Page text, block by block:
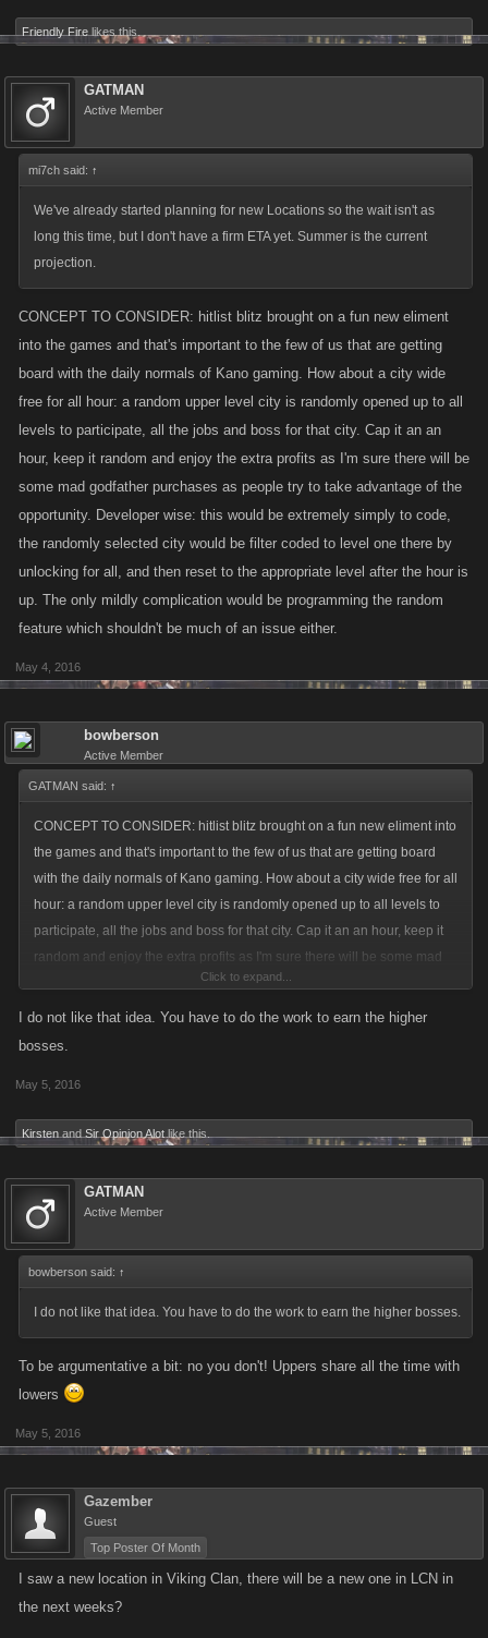
Friendly Fire likes this.
GATMAN
Active Member
mi7ch said: ↑
We've already started planning for new Locations so the wait isn't as
long this time, but I don't have a firm ETA yet. Summer is the current
projection.
CONCEPT TO CONSIDER: hitlist blitz brought on a fun new eliment
into the games and that's important to the few of us that are getting
board with the daily normals of Kano gaming. How about a city wide
free for all hour: a random upper level city is randomly opened up to all
levels to participate, all the jobs and boss for that city. Cap it an an
hour, keep it random and enjoy the extra profits as I'm sure there will be
some mad godfather purchases as people try to take advantage of the
opportunity. Developer wise: this would be extremely simply to code,
the randomly selected city would be filter coded to level one there by
unlocking for all, and then reset to the appropriate level after the hour is
up. The only mildly complication would be programming the random
feature which shouldn't be much of an issue either.
May 4, 2016
bowberson
Active Member
GATMAN said: ↑
CONCEPT TO CONSIDER: hitlist blitz brought on a fun new eliment into
the games and that's important to the few of us that are getting board
with the daily normals of Kano gaming. How about a city wide free for all
hour: a random upper level city is randomly opened up to all levels to
participate, all the jobs and boss for that city. Cap it an an hour, keep it
random and enjoy the extra profits as I'm sure there will be some mad
godfather purchases as people try to take advantage of the opportunity.
Developer wise: this would be extremely simply to code, the randomly
mildly complication would be programming the random feature which
Click to expand...
I do not like that idea. You have to do the work to earn the higher
bosses.
May 5, 2016
Kirsten and Sir Opinion Alot like this.
GATMAN
Active Member
bowberson said: ↑
I do not like that idea. You have to do the work to earn the higher bosses.
To be argumentative a bit: no you don't! Uppers share all the time with
lowers
May 5, 2016
Gazember
Guest
Top Poster Of Month
I saw a new location in Viking Clan, there will be a new one in LCN in
the next weeks?